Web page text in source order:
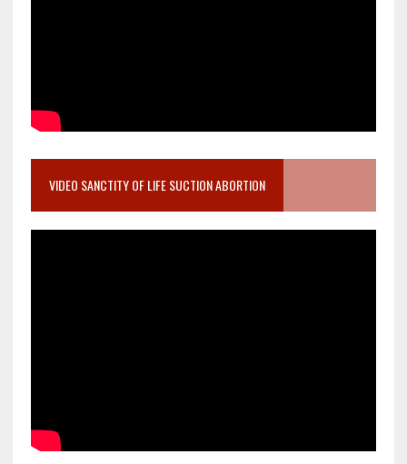
VIDEO SANCTITY OF LIFE SUCTION ABORTION